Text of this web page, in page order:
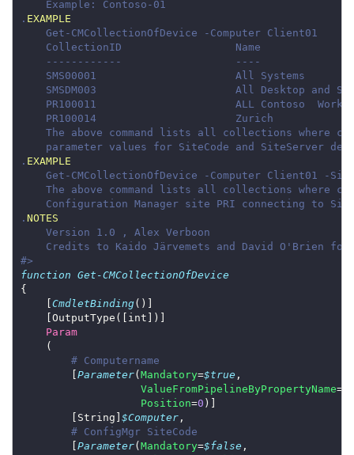
. EXAMPLE
. EXAMPLE
. NOTES
#>
function Get-CMCollectionOfDevice
CmdletBinding
Param
# Computername
Parameter( Mandatory=$true
ValueFromPipelineByPropertyName=
Position=0
        [String]
$Computer
# ConfigMgr SiteCode
Parameter( Mandatory=$false